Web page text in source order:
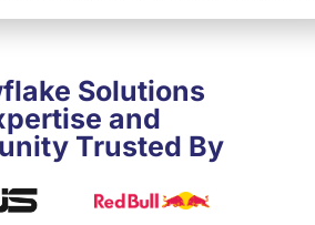
Solutions
and
Trusted By